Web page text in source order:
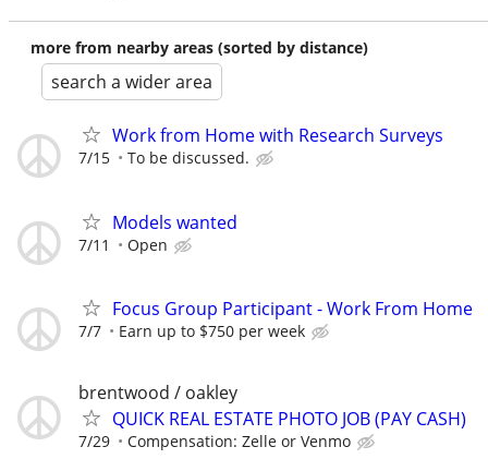
more from nearby areas (sorted by distance)
search a wider area
Work from Home with Research Surveys
7/15 To be discussed.
Models wanted
7/11 Open
Focus Group Participant - Work From Home
7/7 Earn up to $750 per week
brentwood / oakley
QUICK REAL ESTATE PHOTO JOB (PAY CASH)
7/29 Compensation: Zelle or Venmo